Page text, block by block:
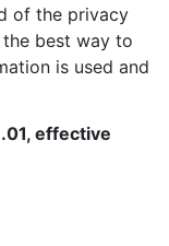
of the privacy
best way to
is used and
effective